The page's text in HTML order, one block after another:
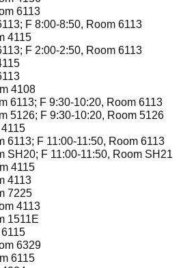
6113
F 8:00-8:50, Room 6113
4115
F 2:00-2:50, Room 6113
4108
6113; F 9:30-10:20, Room 6113
5126; F 9:30-10:20, Room 5126
6113; F 11:00-11:50, Room 6113
SH20; F 11:00-11:50, Room SH21
4115
4113
7225
4113
1511E
6329
6115